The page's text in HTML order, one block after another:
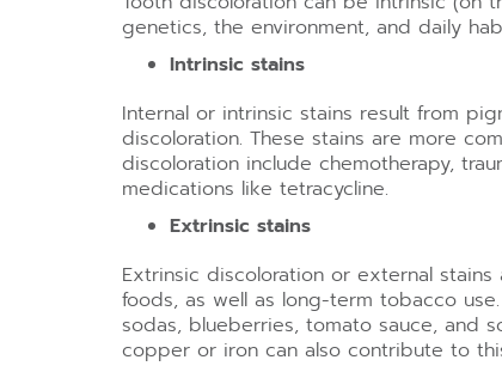
genetics, the environment, and daily
Intrinsic stains
Internal or intrinsic stains result from
discoloration. These stains are more
discoloration include chemotherapy,
medications like tetracycline.
Extrinsic stains
Extrinsic discoloration or external
foods, as well as long-term tobacco
sodas, blueberries, tomato sauce, and
copper or iron can also contribute to